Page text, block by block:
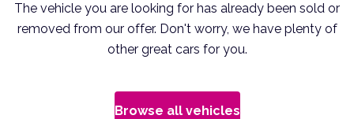
The vehicle you are looking for has already been sold or
removed from our offer. Don't worry, we have plenty of
other great cars for you.
Browse all vehicles